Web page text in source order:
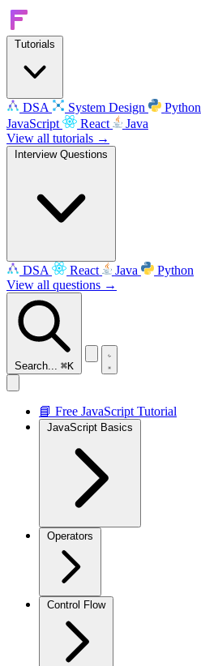
Tutorials
DSA System Design Python
JavaScript
React
Java
View all tutorials →
Interview Questions
DSA React Java
Python
View all questions →
Search... ⌘K
📘 Free JavaScript Tutorial
JavaScript Basics
Operators
Control Flow